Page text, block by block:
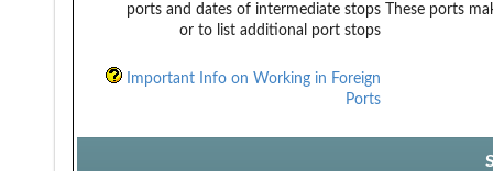
ports and dates of intermediate stops
or to list additional port stops
These ports
Important Info on Working in Foreign
Ports